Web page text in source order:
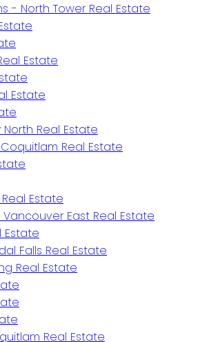
- North Tower Real Estate
Estate
Estate
North Real Estate
Real Estate
Estate
East Real Estate
Estate
Falls Real Estate
Real Estate
Real Estate